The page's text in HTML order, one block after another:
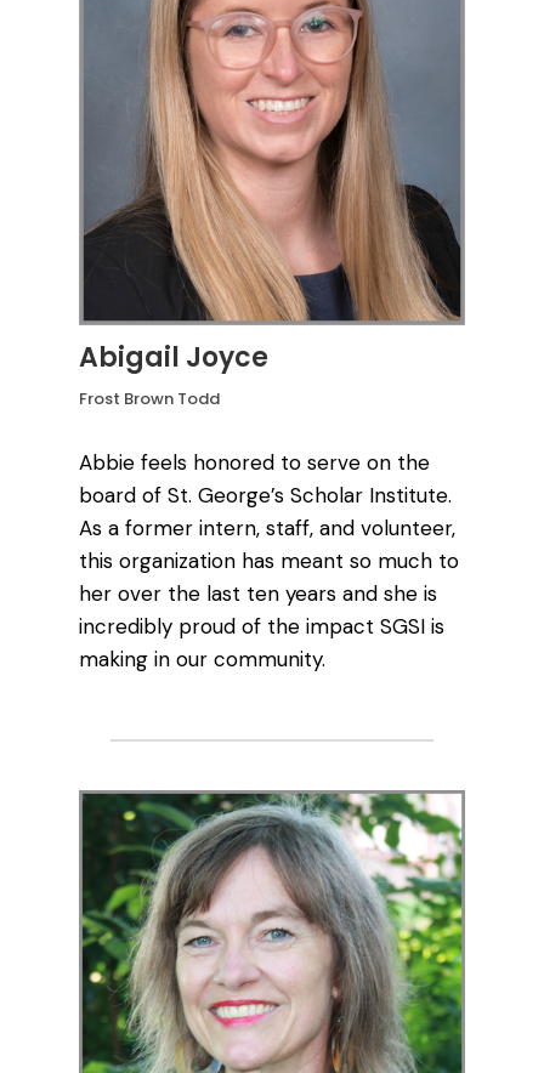
Abigail Joyce
Frost Brown Todd
Abbie feels honored to serve on the
board of St. George’s Scholar Institute.
As a former intern, staff, and volunteer,
this organization has meant so much to
her over the last ten years and she is
incredibly proud of the impact SGSI is
making in our community.